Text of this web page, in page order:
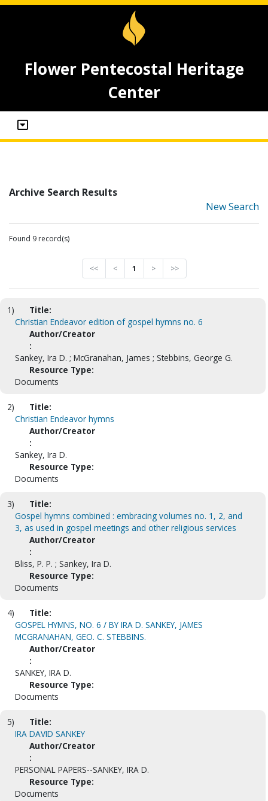
Flower Pentecostal Heritage
Center
Archive Search Results
New Search
Found 9 record(s)
<< < 1 > >>
1)
Title:
Christian Endeavor edition of gospel hymns no. 6
Author/Creator
:
Sankey, Ira D. ; McGranahan, James ; Stebbins, George G.
Resource Type:
Documents
2)
Title:
Christian Endeavor hymns
Author/Creator
:
Sankey, Ira D.
Resource Type:
Documents
3)
Title:
Gospel hymns combined : embracing volumes no. 1, 2, and
3, as used in gospel meetings and other religious services
Author/Creator
:
Bliss, P. P. ; Sankey, Ira D.
Resource Type:
Documents
4)
Title:
GOSPEL HYMNS, NO. 6 / BY IRA D. SANKEY, JAMES
MCGRANAHAN, GEO. C. STEBBINS.
Author/Creator
:
SANKEY, IRA D.
Resource Type:
Documents
5)
Title:
IRA DAVID SANKEY
Author/Creator
:
PERSONAL PAPERS--SANKEY, IRA D.
Resource Type:
Documents